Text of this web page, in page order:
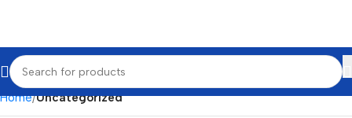
Home Uncategorized